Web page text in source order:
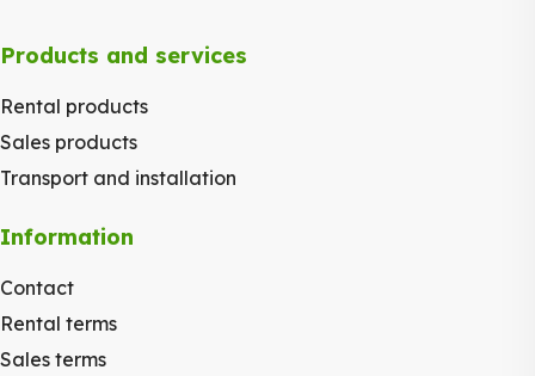
Products and services
Rental products
Sales products
Transport and installation
Information
Contact
Rental terms
Sales terms